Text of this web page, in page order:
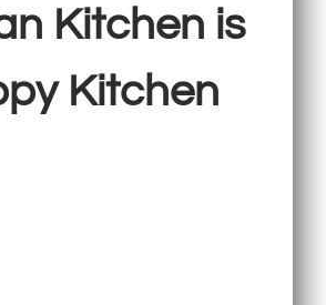
Kitchen is
Kitchen